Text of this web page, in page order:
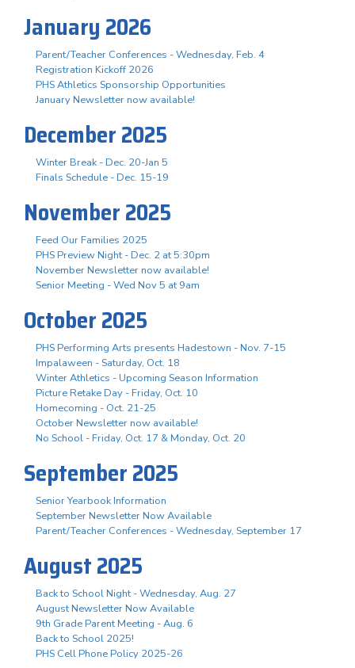
January 2026
Parent/Teacher Conferences - Wednesday, Feb. 4
Registration Kickoff 2026
PHS Athletics Sponsorship Opportunities
January Newsletter now available!
December 2025
Winter Break - Dec. 20-Jan 5
Finals Schedule - Dec. 15-19
November 2025
Feed Our Families 2025
PHS Preview Night - Dec. 2 at 5:30pm
November Newsletter now available!
Senior Meeting - Wed Nov 5 at 9am
October 2025
PHS Performing Arts presents Hadestown - Nov. 7-15
Impalaween - Saturday, Oct. 18
Winter Athletics - Upcoming Season Information
Picture Retake Day - Friday, Oct. 10
Homecoming - Oct. 21-25
October Newsletter now available!
No School - Friday, Oct. 17 & Monday, Oct. 20
September 2025
Senior Yearbook Information
September Newsletter Now Available
Parent/Teacher Conferences - Wednesday, September 17
August 2025
Back to School Night - Wednesday, Aug. 27
August Newsletter Now Available
9th Grade Parent Meeting - Aug. 6
Back to School 2025!
PHS Cell Phone Policy 2025-26